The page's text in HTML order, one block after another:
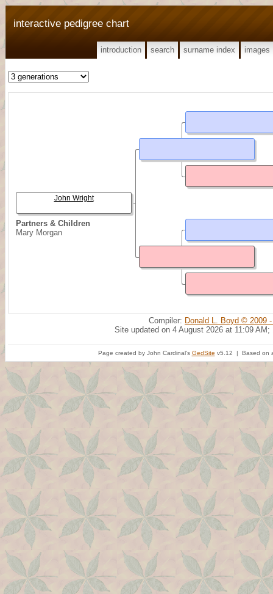
interactive pedigree chart
introduction search surname index images
Partners & Children
Mary Morgan
John Wright
Compiler: Donald L. Boyd © 2009
Site updated on 4 August 2026 at 11:09 AM;
Page created by John Cardinal's GedSite v5.12 | Based on